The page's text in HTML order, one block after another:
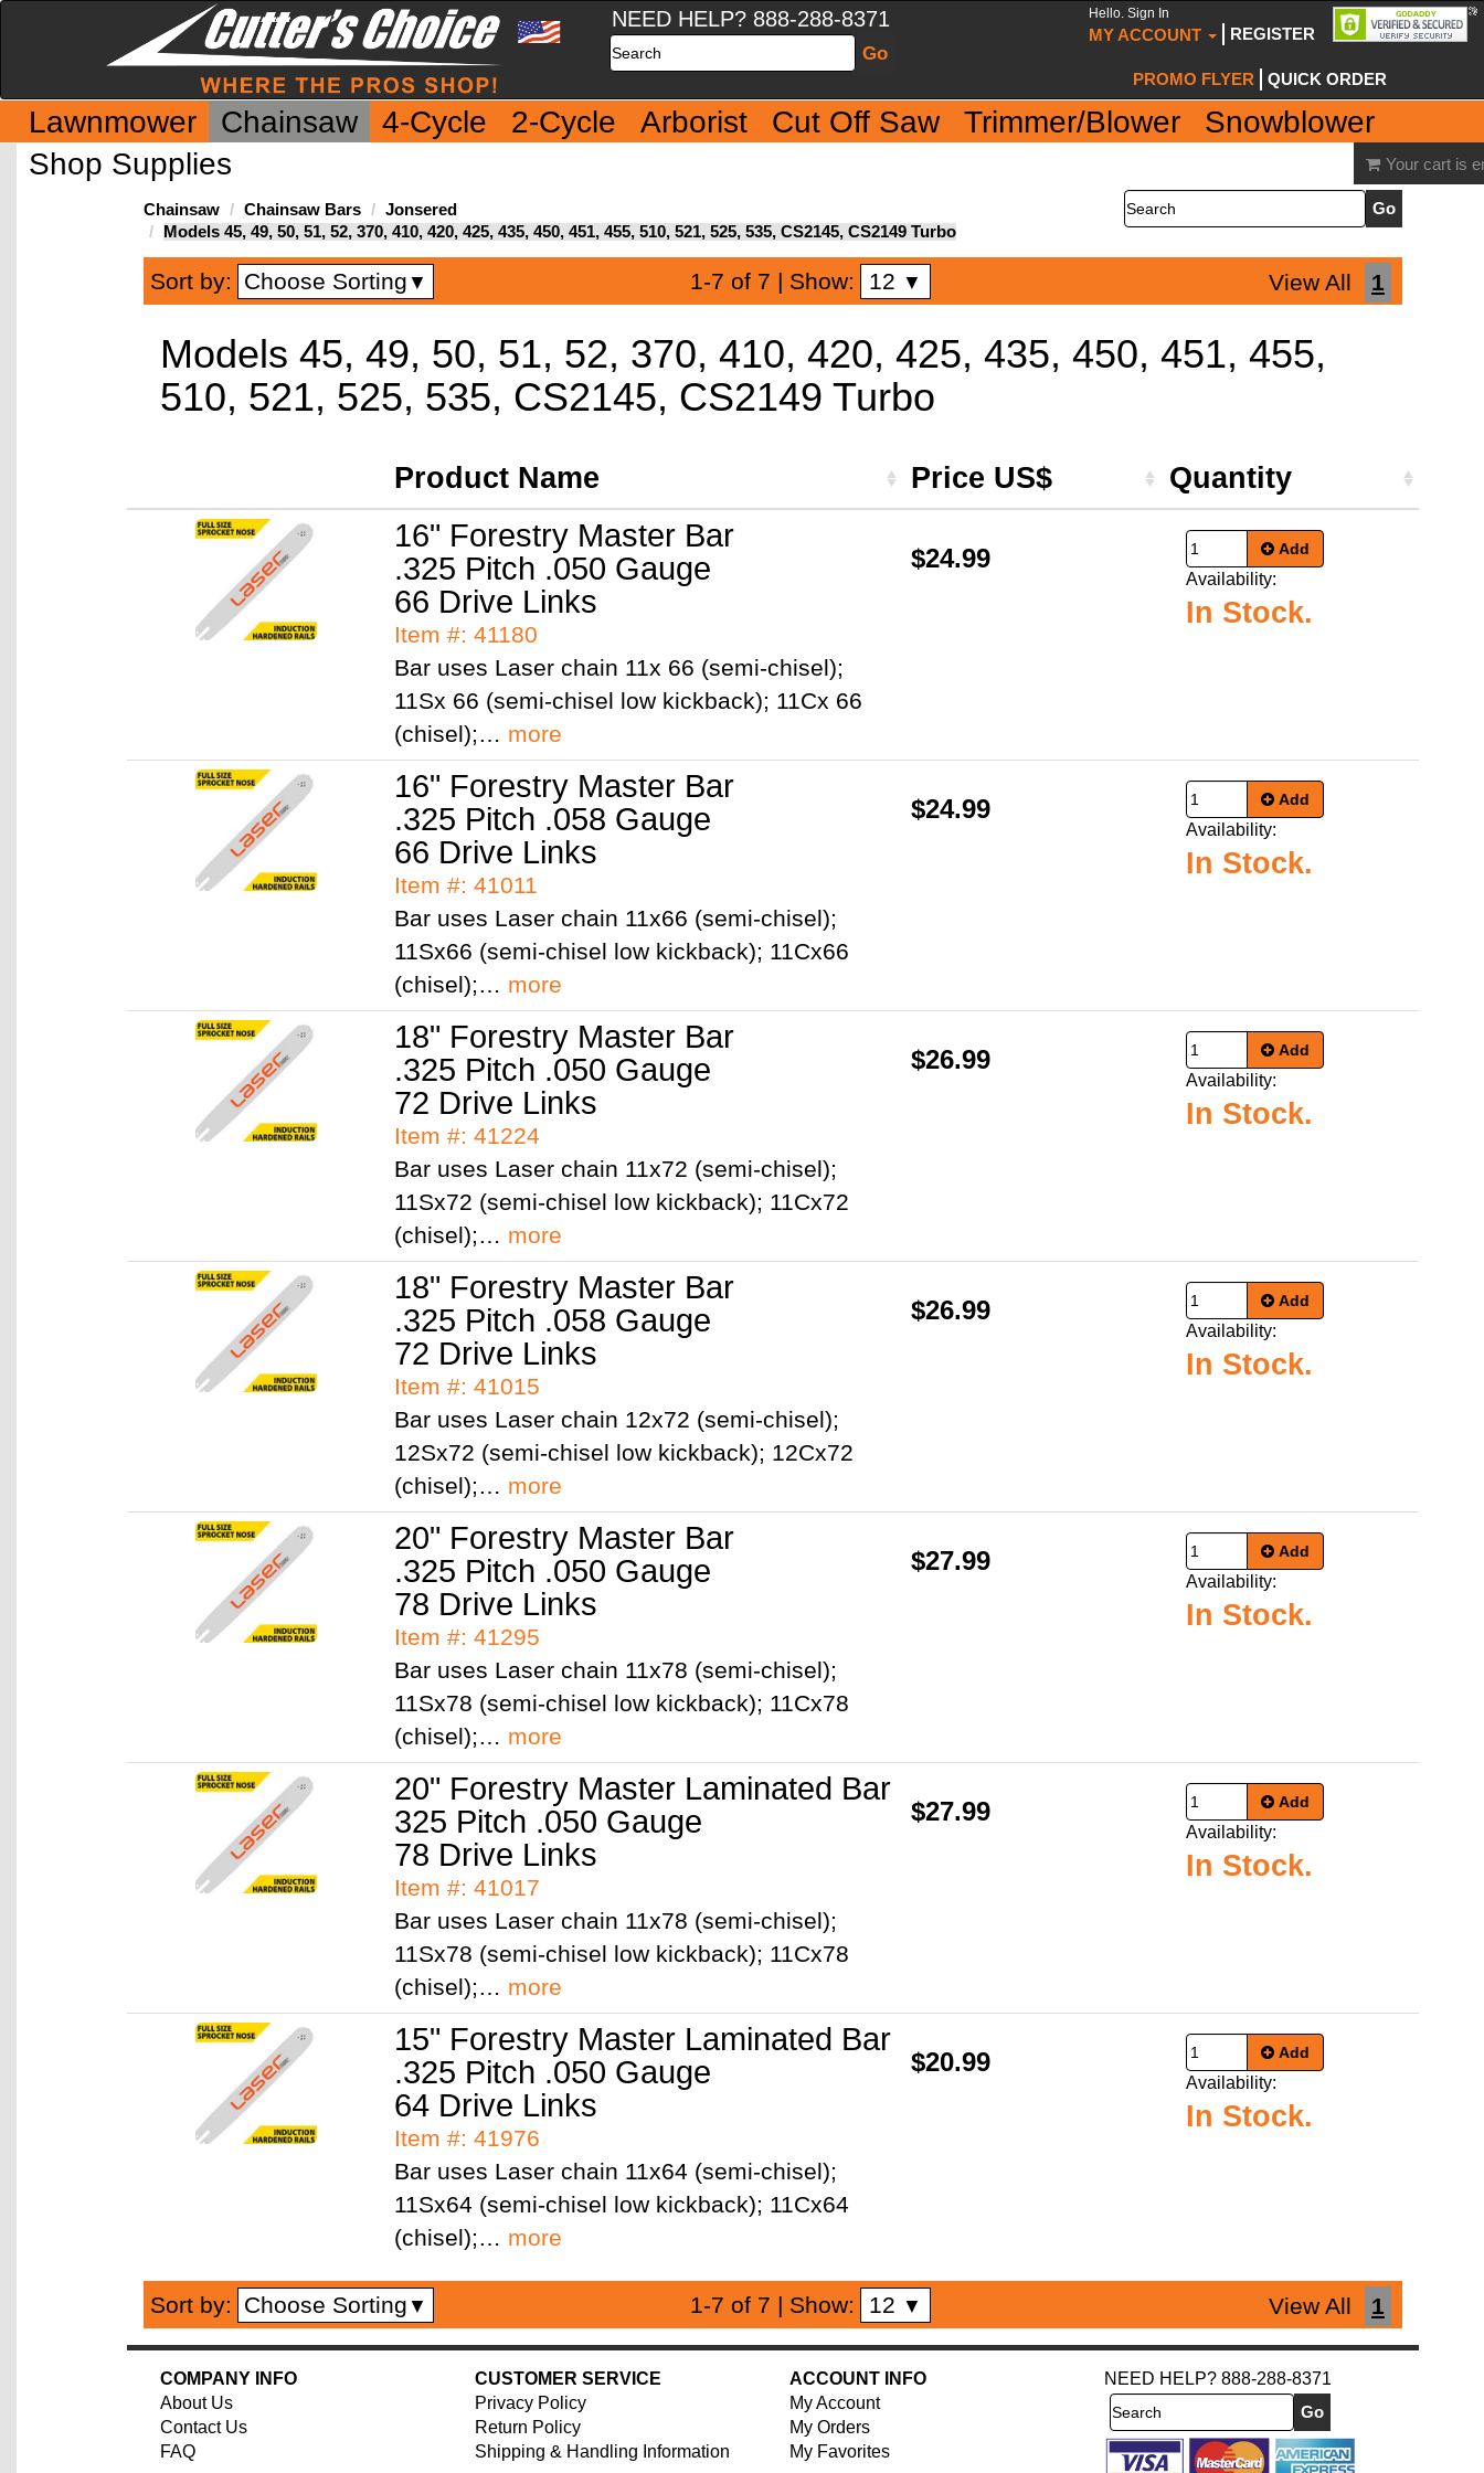
NEED HELP? 888-288-8371
Search
Hello. Sign In
MY ACCOUNT REGISTER
PROMO FLYER QUICK ORDER
Lawnmower Chainsaw 4-Cycle 2-Cycle Arborist Cut Off Saw Trimmer/Blower
Snowblower
Shop Supplies
Your cart is
Chainsaw Chainsaw Bars
Jonsered
Models 45, 49, 50, 51, 52, 370, 410, 420, 425, 435, 450, 451, 455, 510, 521, 525, 535, CS2145, CS2149 Turbo
Search
Sort by: Choose Sorting ▼ 1-7 of 7 | Show: 12 ▼ View All 1
Models 45, 49, 50, 51, 52, 370, 410, 420, 425, 435, 450, 451, 455,
510, 521, 525, 535, CS2145, CS2149 Turbo
Product Name Price US$ Quantity
16" Forestry Master Bar
.325 Pitch .050 Gauge
66 Drive Links
Item #: 41180
Bar uses Laser chain 11x 66 (semi-chisel);
11Sx 66 (semi-chisel low kickback); 11Cx 66
(chisel);… more
$24.99 Add
Availability:
In Stock.
16" Forestry Master Bar
.325 Pitch .058 Gauge
66 Drive Links
Item #: 41011
Bar uses Laser chain 11x66 (semi-chisel);
11Sx66 (semi-chisel low kickback); 11Cx66
(chisel);… more
$24.99 Add
Availability:
In Stock.
18" Forestry Master Bar
.325 Pitch .050 Gauge
72 Drive Links
Item #: 41224
Bar uses Laser chain 11x72 (semi-chisel);
11Sx72 (semi-chisel low kickback); 11Cx72
(chisel);… more
$26.99 Add
Availability:
In Stock.
18" Forestry Master Bar
.325 Pitch .058 Gauge
72 Drive Links
Item #: 41015
Bar uses Laser chain 12x72 (semi-chisel);
12Sx72 (semi-chisel low kickback); 12Cx72
(chisel);… more
$26.99 Add
Availability:
In Stock.
20" Forestry Master Bar
.325 Pitch .050 Gauge
78 Drive Links
Item #: 41295
Bar uses Laser chain 11x78 (semi-chisel);
11Sx78 (semi-chisel low kickback); 11Cx78
(chisel);… more
$27.99 Add
Availability:
In Stock.
20" Forestry Master Laminated Bar
325 Pitch .050 Gauge
78 Drive Links
Item #: 41017
Bar uses Laser chain 11x78 (semi-chisel);
11Sx78 (semi-chisel low kickback); 11Cx78
(chisel);… more
$27.99 Add
Availability:
In Stock.
15" Forestry Master Laminated Bar
.325 Pitch .050 Gauge
64 Drive Links
Item #: 41976
Bar uses Laser chain 11x64 (semi-chisel);
11Sx64 (semi-chisel low kickback); 11Cx64
(chisel);… more
$20.99 Add
Availability:
In Stock.
Sort by: Choose Sorting ▼ 1-7 of 7 | Show: 12 ▼ View All 1
COMPANY INFO
About Us
Contact Us
FAQ
CUSTOMER SERVICE
Privacy Policy
Return Policy
Shipping & Handling Information
ACCOUNT INFO
My Account
My Orders
My Favorites
NEED HELP? 888-288-8371
Search